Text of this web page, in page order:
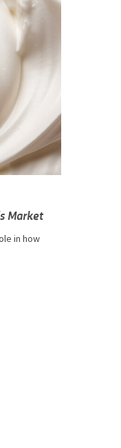
Market
in how